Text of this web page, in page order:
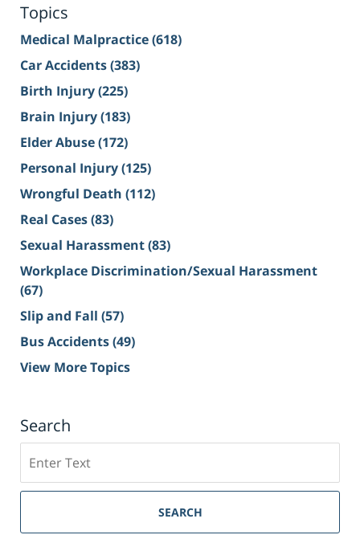
Topics
Medical Malpractice(618)
Car Accidents(383)
Birth Injury(225)
Brain Injury(183)
Elder Abuse(172)
Personal Injury(125)
Wrongful Death (112)
Real Cases(83)
Sexual Harassment(83)
Workplace Discrimination/Sexual Harassment
(67)
Slip and Fall (57)
Bus Accidents(49)
View More Topics
Search
on
Sacramento
Injury
SEARCH